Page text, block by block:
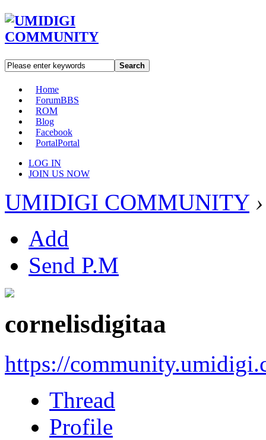
Search
Home
ForumBBS
ROM
Blog
Facebook
PortalPortal
LOG IN
JOIN US NOW
UMIDIGI COMMUNITY ›
Add
Send P.M
cornelisdigitaa
https://
Thread
Profile